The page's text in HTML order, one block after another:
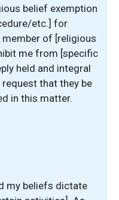
belief exemption
etc.] for
of [religious
me from [specific
held and integral
that they be
in this matter.
my beliefs dictate